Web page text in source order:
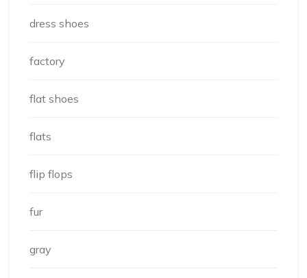
dress shoes
factory
flat shoes
flats
flip flops
fur
gray